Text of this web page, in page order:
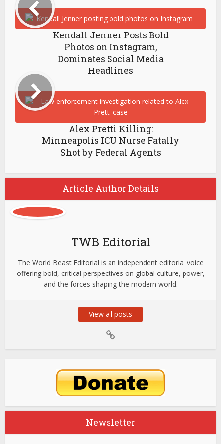
Kendall Jenner Posts Bold
Photos on Instagram,
Dominates Social Media
Headlines
Alex Pretti Killing:
Minneapolis ICU Nurse Fatally
Shot by Federal Agents
Article Author Details
TWB Editorial
The World Beast Editorial is an independent editorial voice
offering bold, critical perspectives on global culture, power,
and the forces shaping the modern world.
View all posts
Newsletter